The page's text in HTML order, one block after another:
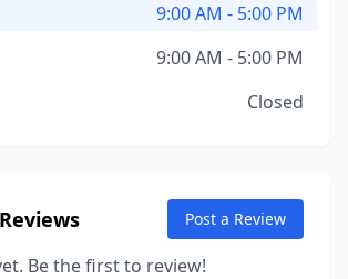
9:00 AM - 5:00 PM
9:00 AM - 5:00 PM
Closed
Post a Review
Be the first to review!